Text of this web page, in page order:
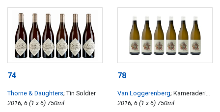
74
Thorne & Daughters; Tin Soldier
2016; 6 (1 x 6) 750ml
78
Van Loggerenberg; Kameraderie
Chenin Blanc 2016; 6 (1 x 6) 750ml